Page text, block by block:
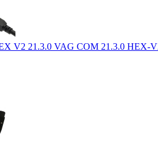
V2 21.3.0 VAG COM 21.3.0 HEX-